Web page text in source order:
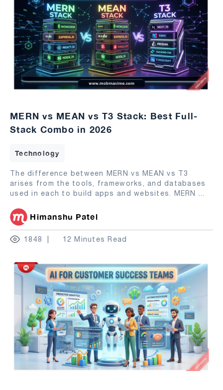
MERN vs MEAN vs T3 Stack: Best Full-
Stack Combo in 2026
Technology
The difference between MERN vs MEAN vs T3
arises from the tools, frameworks, and databases
used in each to build apps and websites. MERN ...
Himanshu Patel
1848 12 Minutes Read